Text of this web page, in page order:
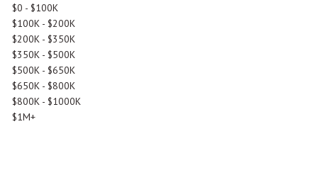
$0 - $100K
$100K - $200K
$200K - $350K
$350K - $500K
$500K - $650K
$650K - $800K
$800K - $1000K
$1M+